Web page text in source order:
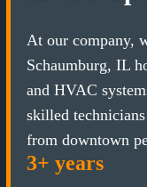
At our company,
Schaumburg, IL
and HVAC
skilled
from downtown
3+ years